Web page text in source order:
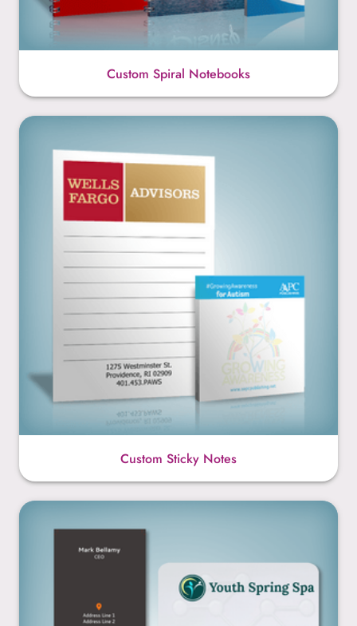
Custom Spiral Notebooks
Custom Sticky Notes